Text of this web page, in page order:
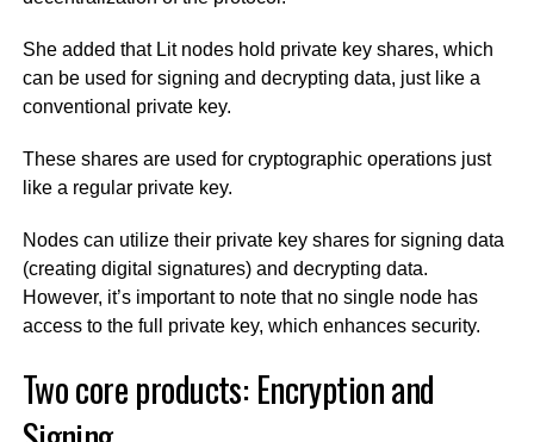
She added that Lit nodes hold private key shares, which
can be used for signing and decrypting data, just like a
conventional private key.
These shares are used for cryptographic operations just
like a regular private key.
Nodes can utilize their private key shares for signing data
(creating digital signatures) and decrypting data.
However, it’s important to note that no single node has
access to the full private key, which enhances security.
Two core products: Encryption and